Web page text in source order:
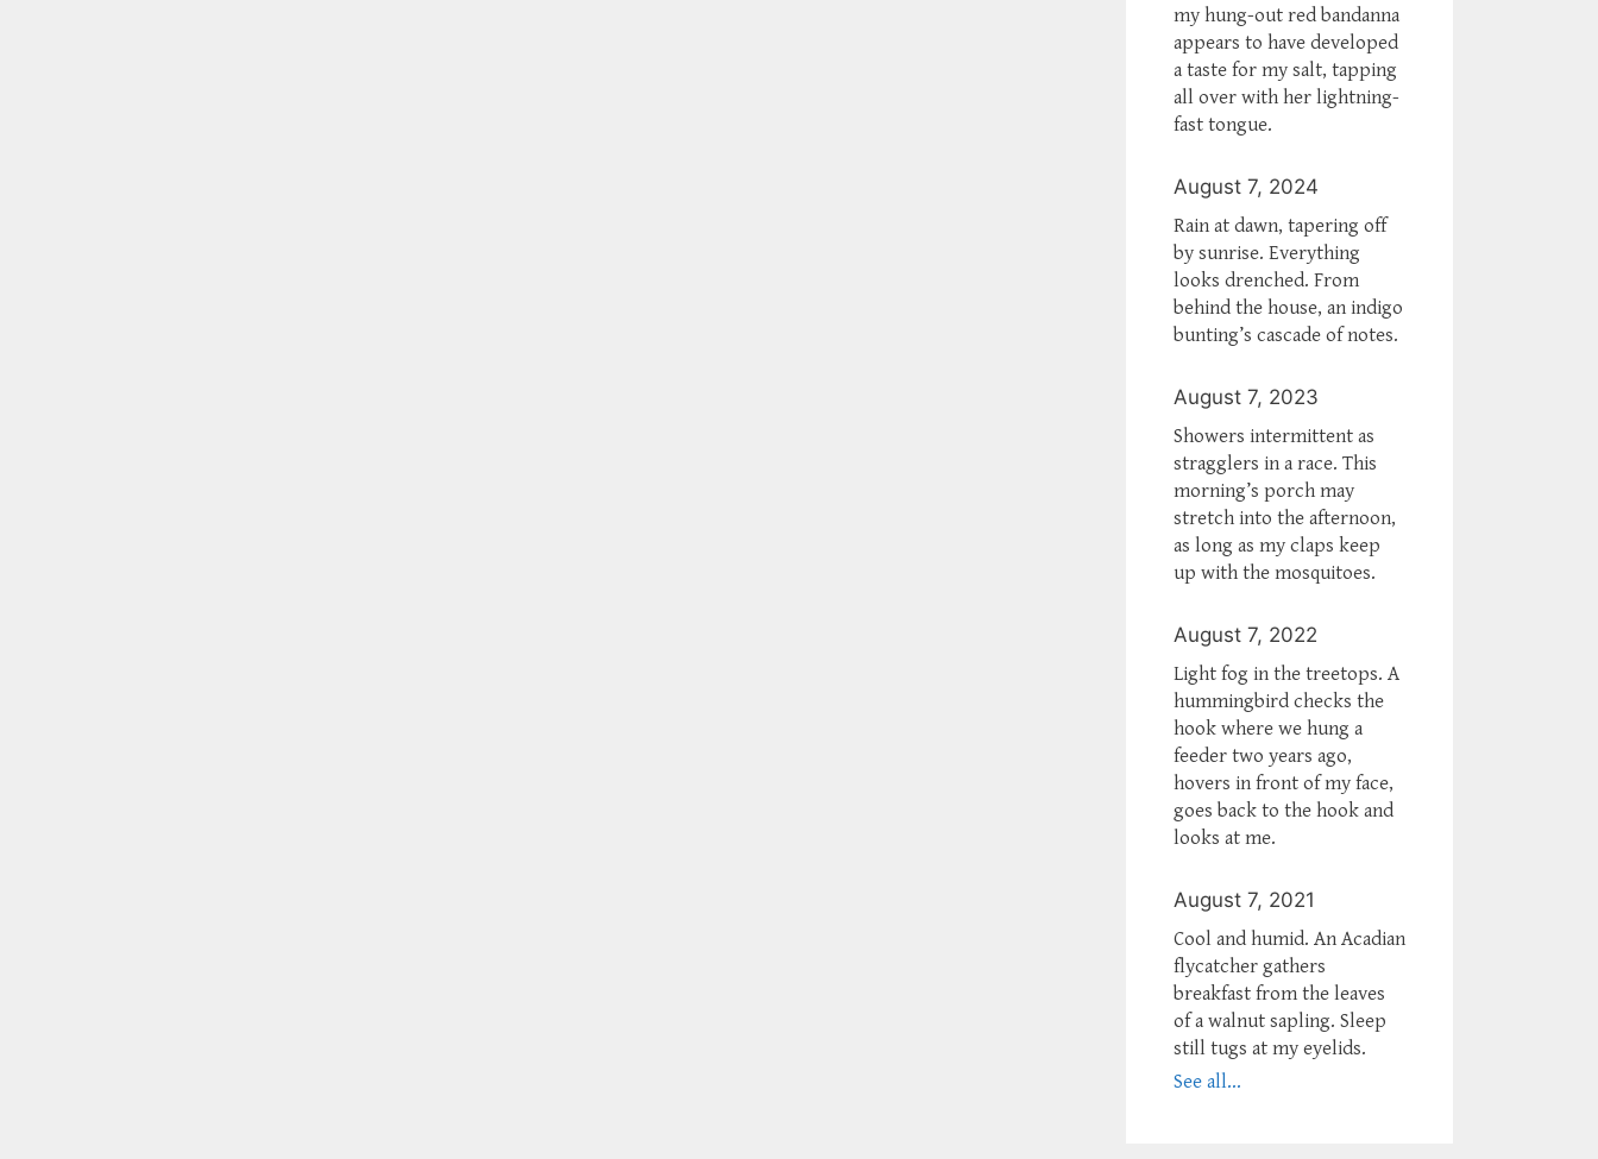
my hung-out red bandanna
appears to have developed
a taste for my salt, tapping
all over with her lightning-
fast tongue.
August 7, 2024
Rain at dawn, tapering off
by sunrise. Everything
looks drenched. From
behind the house, an indigo
bunting’s cascade of notes.
August 7, 2023
Showers intermittent as
stragglers in a race. This
morning’s porch may
stretch into the afternoon,
as long as my claps keep
up with the mosquitoes.
August 7, 2022
Light fog in the treetops. A
hummingbird checks the
hook where we hung a
feeder two years ago,
hovers in front of my face,
goes back to the hook and
looks at me.
August 7, 2021
Cool and humid. An Acadian
flycatcher gathers
breakfast from the leaves
of a walnut sapling. Sleep
still tugs at my eyelids.
See all...